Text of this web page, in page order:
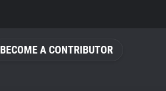
BECOME A CONTRIBUTOR